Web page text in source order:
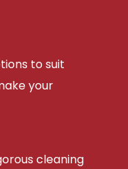
to suit
your
cleaning